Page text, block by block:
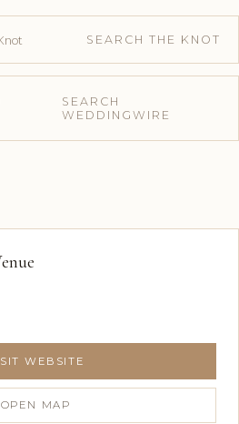
SEARCH THE KNOT
SEARCH
WEDDINGWIRE
WEBSITE
OPEN MAP